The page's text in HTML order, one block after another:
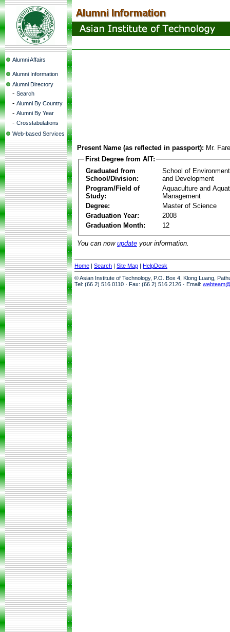
Alumni Affairs
Alumni Information
Alumni Directory
- Search
- Alumni By Country
- Alumni By Year
- Crosstabulations
Web-based Services
Present Name (as reflected in passport): Mr.
First Degree from AIT:
Graduated from
School/Division:
School of
and Development
Program/Field of
Study:
Aquaculture and
Management
Degree:
Master of Science
Graduation Year:
2008
Graduation Month:
12
You can now update your information.
Home | Search | Site Map | HelpDesk
© Asian Institute of Technology, P.O. Box 4, Klong Luang,
Tel: (66 2) 516 0110 · Fax: (66 2) 516 2126 · Email: